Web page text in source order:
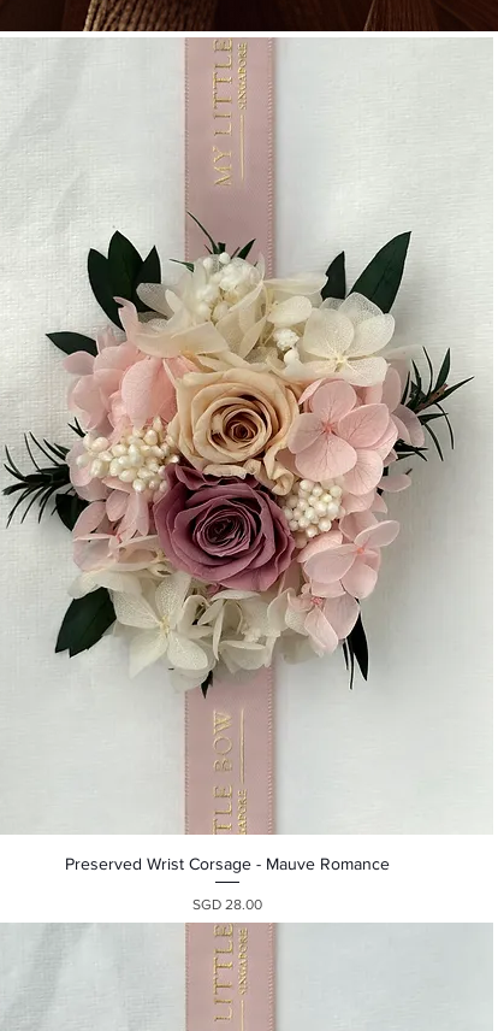
Quick View
Preserved Wrist Corsage - Mauve Romance
Presyo
SGD 28.00